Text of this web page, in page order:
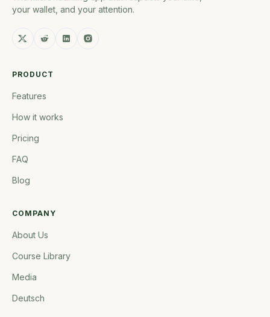
your wallet, and your attention.
PRODUCT
Features
How it works
Pricing
FAQ
Blog
COMPANY
About Us
Course Library
Media
Deutsch